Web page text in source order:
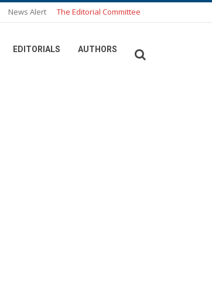
News Alert The Editorial Committee
EDITORIALS AUTHORS